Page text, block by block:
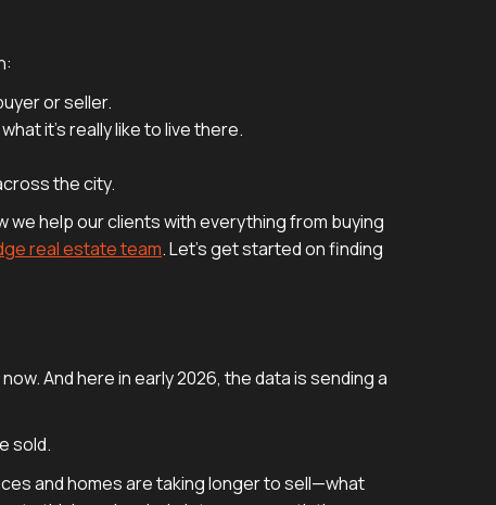
or seller.
it’s really like to live there.
the city.
we help our clients with everything from buying
real estate team. Let's get started on finding
And here in early 2026, the data is sending a
sold.
and homes are taking longer to sell—what